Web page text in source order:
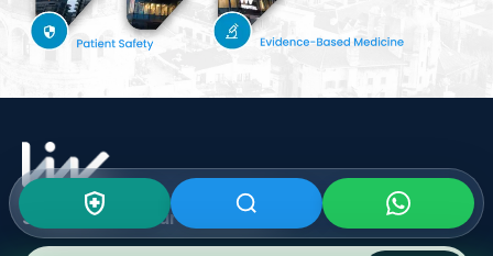
Subscribe To OurNewsletter